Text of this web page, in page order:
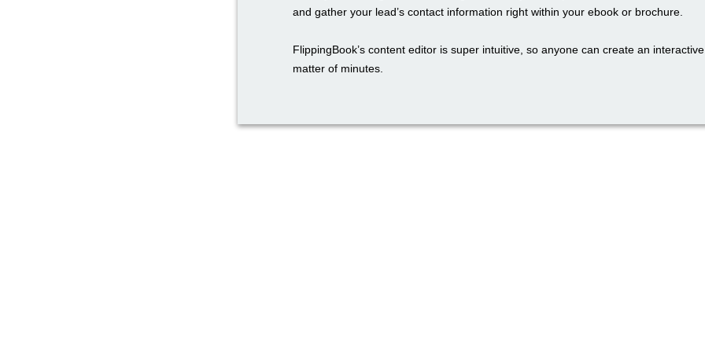
and gather your lead’s contact information right within your ebook or brochure.
FlippingBook’s content editor is super intuitive, so anyone can create an
matter of minutes.